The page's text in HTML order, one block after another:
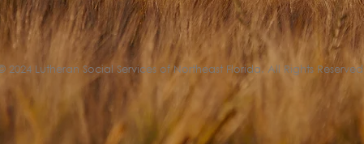
2024 Lutheran Social Services of Northeast Florida. All Rights